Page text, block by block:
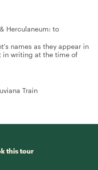
Herculaneum: to
names as they appear in
in writing at the time of
Train
this tour